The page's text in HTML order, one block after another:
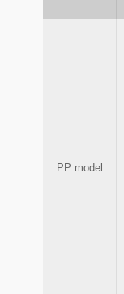
PP model